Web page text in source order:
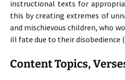
instructional texts for
this by creating extremes of
and mischievous children, who
ill fate due to their disobedience
Content Topics,